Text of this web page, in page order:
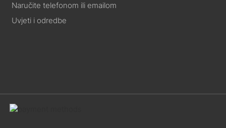
Naručite telefonom ili emailom
Uvjeti i odredbe